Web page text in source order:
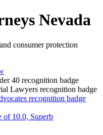
Nevada
consumer protection